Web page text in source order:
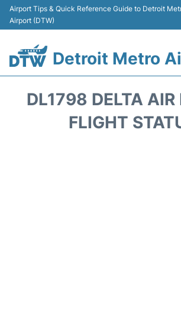
Airport Tips & Quick Reference Guide to Detroit
Airport (DTW)
Detroit Metro
DL1798 DELTA AIR
FLIGHT